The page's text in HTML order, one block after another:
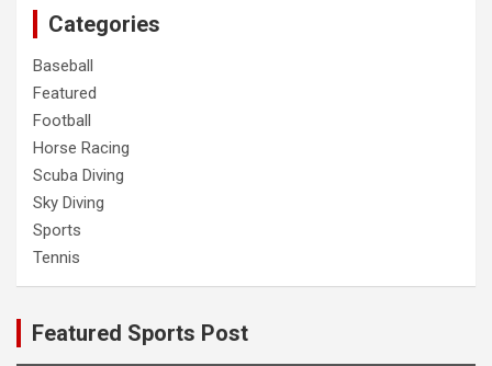
Categories
Baseball
Featured
Football
Horse Racing
Scuba Diving
Sky Diving
Sports
Tennis
Featured Sports Post